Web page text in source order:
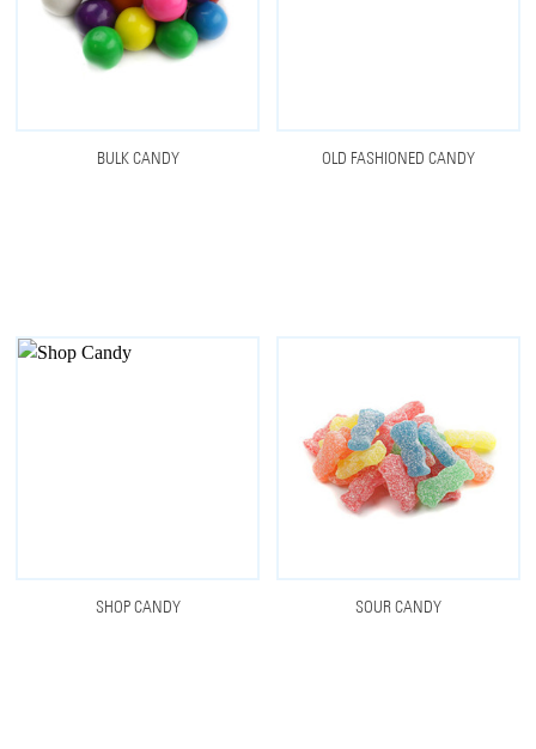
BULK CANDY OLD FASHIONED CANDY
SHOP CANDY SOUR CANDY